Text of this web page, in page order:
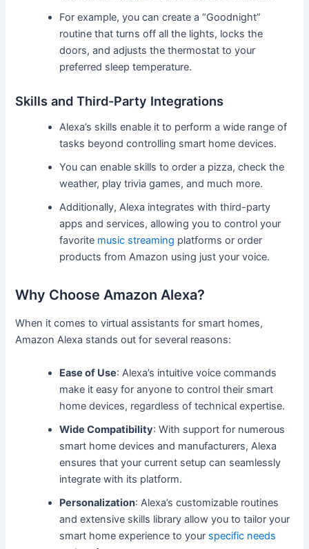
For example, you can create a “Goodnight”
routine that turns off all the lights, locks the
doors, and adjusts the thermostat to your
preferred sleep temperature.
Skills and Third-Party Integrations
Alexa’s skills enable it to perform a wide range of
tasks beyond controlling smart home devices.
You can enable skills to order a pizza, check the
weather, play trivia games, and much more.
Additionally, Alexa integrates with third-party
apps and services, allowing you to control your
favorite music streaming platforms or order
products from Amazon using just your voice.
Why Choose Amazon Alexa?
When it comes to virtual assistants for smart homes,
Amazon Alexa stands out for several reasons:
Ease of Use: Alexa’s intuitive voice commands
make it easy for anyone to control their smart
home devices, regardless of technical expertise.
Wide Compatibility: With support for numerous
smart home devices and manufacturers, Alexa
ensures that your current setup can seamlessly
integrate with its platform.
Personalization: Alexa’s customizable routines
and extensive skills library allow you to tailor your
smart home experience to your specific needs